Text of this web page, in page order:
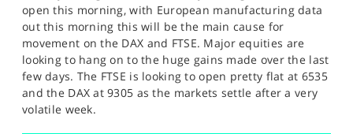
open this morning, with European manufacturing data
out this morning this will be the main cause for
movement on the DAX and FTSE. Major equities are
looking to hang on to the huge gains made over the last
few days. The FTSE is looking to open pretty flat at 6535
and the DAX at 9305 as the markets settle after a very
volatile week.